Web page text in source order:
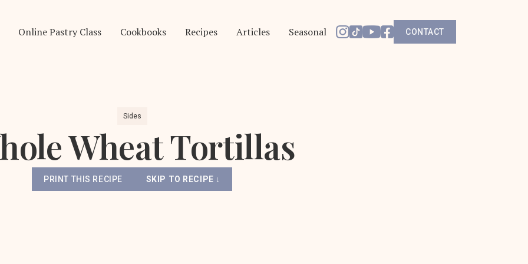
Online Pastry Class Cookbooks Recipes Articles Seasonal CONTACT
Sides
Wheat Tortillas
PRINT THIS RECIPE SKIP TO RECIPE ↓